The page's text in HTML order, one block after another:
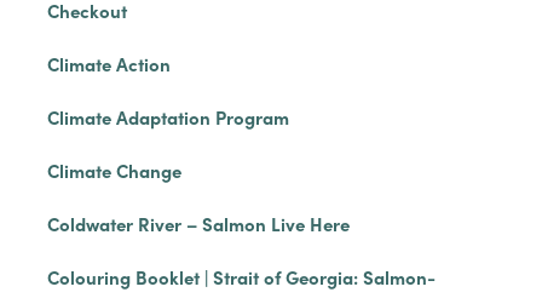
Checkout
Climate Action
Climate Adaptation Program
Climate Change
Coldwater River – Salmon Live Here
Colouring Booklet | Strait of Georgia: Salmon-